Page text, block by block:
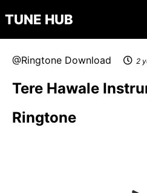
TUNE HUB
Ringtone Download 2
Tere Hawale
Ringtone